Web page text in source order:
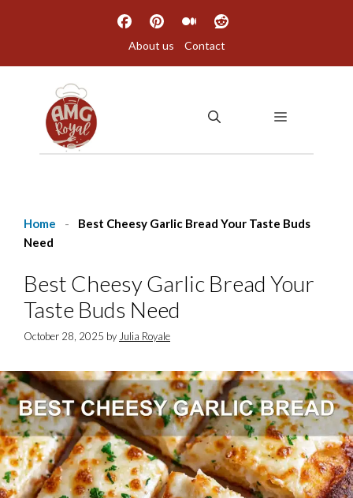
About us Contact
MENU
Home -
Best Cheesy Garlic Bread Your Taste Buds
Need
Best Cheesy Garlic Bread Your
Taste Buds Need
October 28, 2025 by Julia Royale